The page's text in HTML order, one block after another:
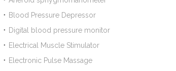
Blood Pressure Depressor
Digital blood pressure monitor
Electrical Muscle Stimulator
Electronic Pulse Massage